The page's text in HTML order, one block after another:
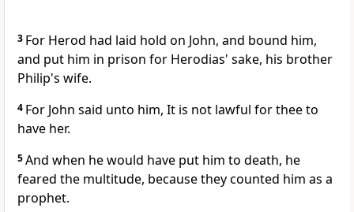
3 For Herod had laid hold on John, and bound him,
and put him in prison for Herodias' sake, his brother
Philip's wife.
4 For John said unto him, It is not lawful for thee to
have her.
5And when he would have put him to death, he
feared the multitude, because they counted him as a
prophet.